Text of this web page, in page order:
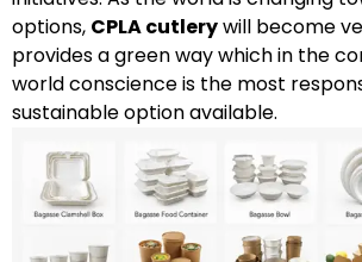
options, CPLA cutlerywill become
provides a green way which in the
world conscience is the most
sustainable option available.